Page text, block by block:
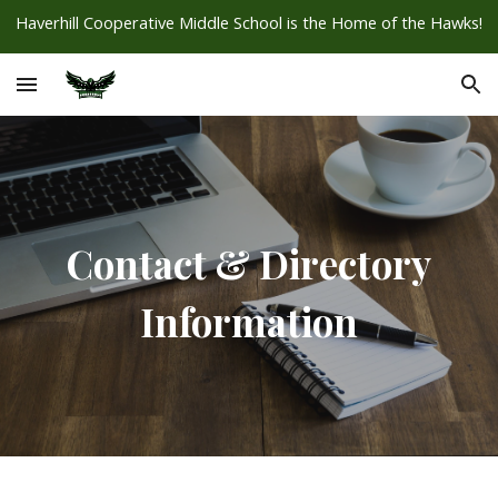
Haverhill Cooperative Middle School is the Home of the Hawks!
Contact & Directory
Information